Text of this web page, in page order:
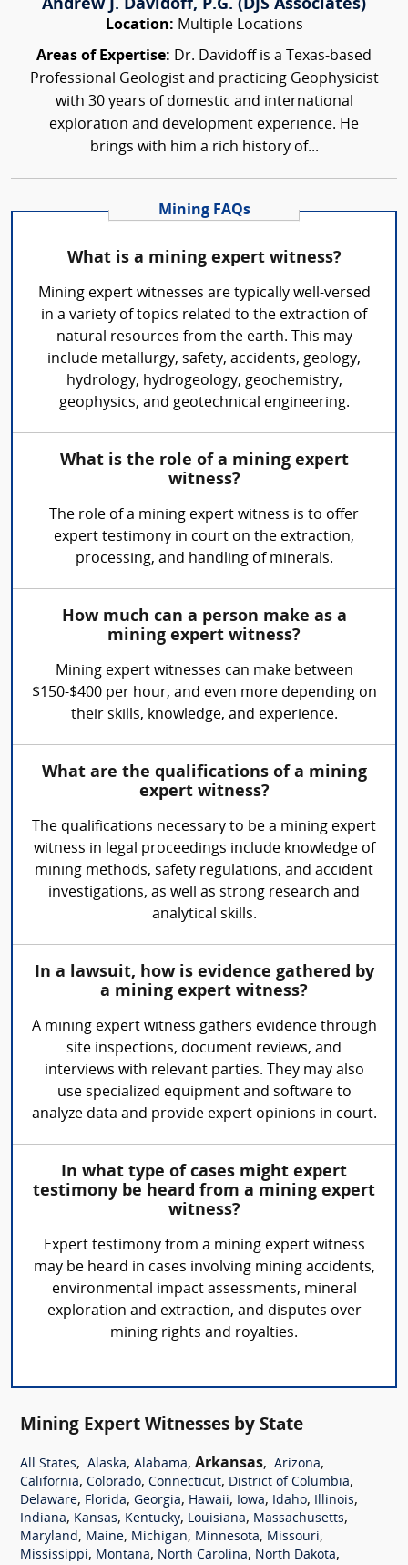
Andrew J. Davidoff, P.G. (DJS Associates)
Location: Multiple Locations
Areas of Expertise: Dr. Davidoff is a Texas-based
Professional Geologist and practicing Geophysicist
with 30 years of domestic and international
exploration and development experience. He
brings with him a rich history of...
Mining FAQs
What is a mining expert witness?
Mining expert witnesses are typically well-versed
in a variety of topics related to the extraction of
natural resources from the earth. This may
include metallurgy, safety, accidents, geology,
hydrology, hydrogeology, geochemistry,
geophysics, and geotechnical engineering.
What is the role of a mining expert
witness?
The role of a mining expert witness is to offer
expert testimony in court on the extraction,
processing, and handling of minerals.
How much can a person make as a
mining expert witness?
Mining expert witnesses can make between
$150-$400 per hour, and even more depending on
their skills, knowledge, and experience.
What are the qualifications of a mining
expert witness?
The qualifications necessary to be a mining expert
witness in legal proceedings include knowledge of
mining methods, safety regulations, and accident
investigations, as well as strong research and
analytical skills.
In a lawsuit, how is evidence gathered by
a mining expert witness?
A mining expert witness gathers evidence through
site inspections, document reviews, and
interviews with relevant parties. They may also
use specialized equipment and software to
analyze data and provide expert opinions in court.
In what type of cases might expert
testimony be heard from a mining expert
witness?
Expert testimony from a mining expert witness
may be heard in cases involving mining accidents,
environmental impact assessments, mineral
exploration and extraction, and disputes over
mining rights and royalties.
Mining Expert Witnesses by State
All States, Alaska, Alabama, Arkansas, Arizona,
California, Colorado, Connecticut, District of Columbia,
Delaware, Florida, Georgia, Hawaii, Iowa, Idaho, Illinois,
Indiana, Kansas, Kentucky, Louisiana, Massachusetts,
Maryland, Maine, Michigan, Minnesota, Missouri,
Mississippi, Montana, North Carolina, North Dakota,